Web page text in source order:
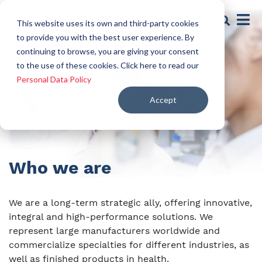
This website uses its own and third-party cookies
to provide you with the best user experience. By
continuing to browse, you are giving your consent
to the use of these cookies. Click here to read our
Personal Data Policy
Accept
Who we are
We are a long-term strategic ally, offering innovative,
integral and high-performance solutions. We
represent large manufacturers worldwide and
commercialize specialties for different industries, as
well as finished products in health.